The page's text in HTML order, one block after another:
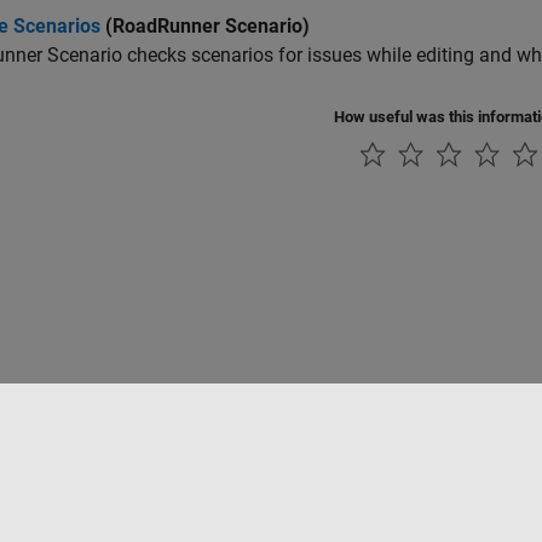
Scenarios (RoadRunner Scenario)
Scenario checks scenarios for issues while editing and
How useful was this